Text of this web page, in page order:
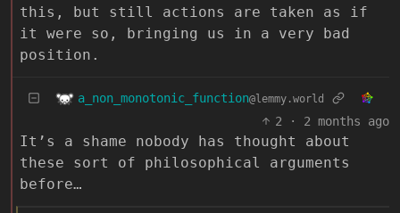
this, but still actions are taken as if
it were so, bringing us in a very bad
position.
a_non_monotonic_function@lemmy.world
2 · 2 months ago
It’s a shame nobody has thought about
these sort of philosophical arguments
before…